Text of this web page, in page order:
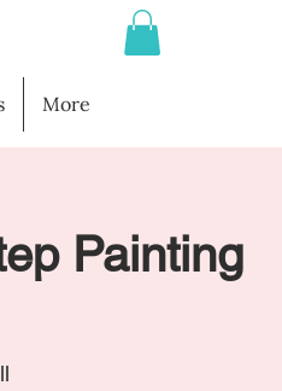
More
Painting